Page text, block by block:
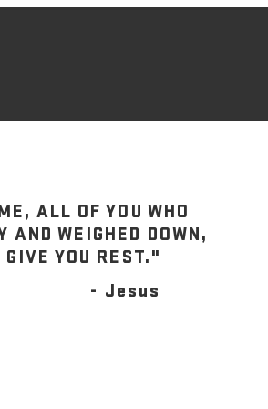
ALL OF YOU WHO
AND WEIGHED DOWN,
YOU REST."
- Jesus